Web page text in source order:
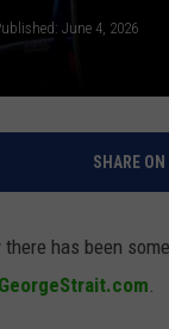
June 4, 2026
SHARE ON
there has been
.